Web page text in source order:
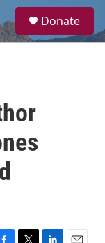
a
Donate